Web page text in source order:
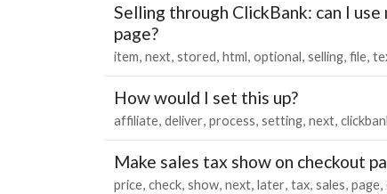
Selling through ClickBank: can I
page?
item next stored html optional selling file
How would I set this up?
affiliate deliver process setting next
Make sales tax show on checkout
price check show next later tax sales page